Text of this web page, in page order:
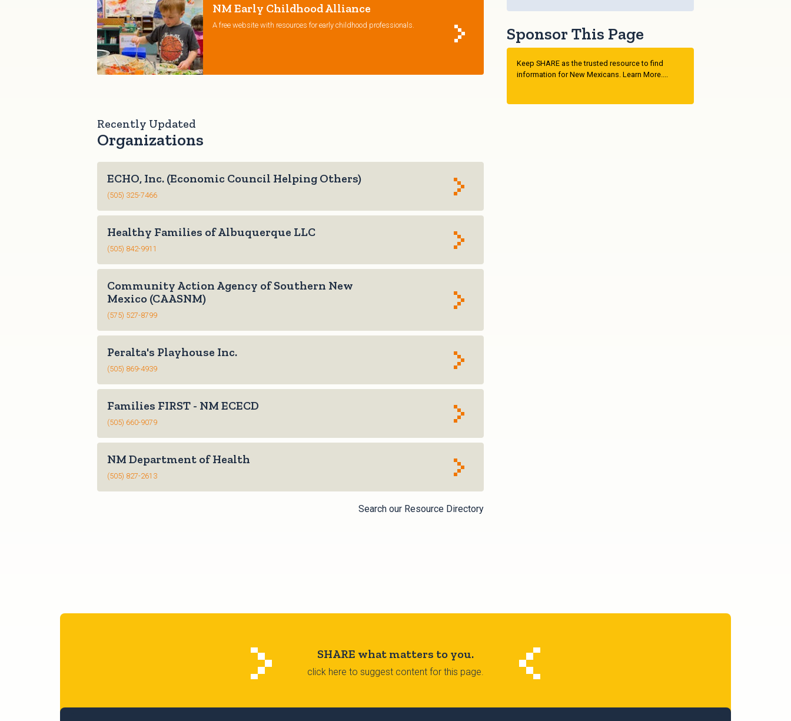
NM Early Childhood Alliance
A free website with resources for early childhood professionals.
Recently Updated
Organizations
ECHO, Inc. (Economic Council Helping Others)
(505) 325-7466
Healthy Families of Albuquerque LLC
(505) 842-9911
Community Action Agency of Southern New
Mexico (CAASNM)
(575) 527-8799
Peralta's Playhouse Inc.
(505) 869-4939
Families FIRST - NM ECECD
(505) 660-9079
NM Department of Health
(505) 827-2613
Search our Resource Directory
Sponsor This Page
Keep SHARE as the trusted resource to find
information for New Mexicans. Learn More....
SHARE what matters to you.
click here to suggest content for this page.